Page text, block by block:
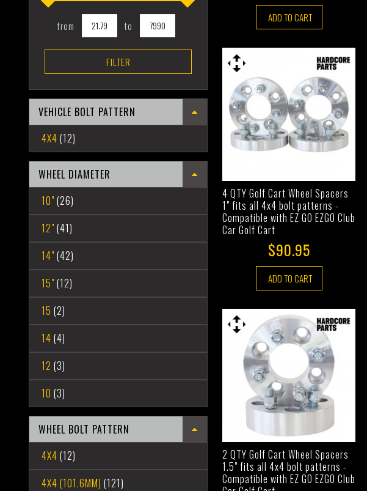
ADD TO CART
4 QTY Golf Cart Wheel Spacers
1" fits all 4x4 bolt patterns -
Compatible with EZ GO EZGO Club
Car Golf Cart
$90.95
ADD TO CART
2 QTY Golf Cart Wheel Spacers
1.5" fits all 4x4 bolt patterns -
Compatible with EZ GO EZGO Club
from to
VEHICLE BOLT PATTERN
4X4 (12)
WHEEL DIAMETER
10" (26)
12" (41)
14" (42)
15" (12)
15 (2)
14 (4)
12 (3)
10 (3)
WHEEL BOLT PATTERN
4X4 (12)
4X4 (101.6MM) (121)